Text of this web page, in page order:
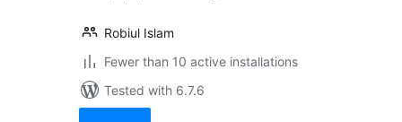
Robiul Islam
Fewer than 10 active installations
Tested with 6.7.6